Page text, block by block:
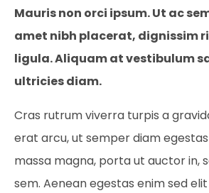
Mauris non orci ipsum. Ut ac
amet nibh placerat, dignissim
ligula. Aliquam at vestibulum
ultricies diam.
Cras rutrum viverra turpis a
erat arcu, ut semper diam
massa magna, porta ut auctor in,
sem. Aenean egestas enim sed